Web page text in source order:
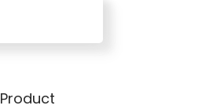
Product